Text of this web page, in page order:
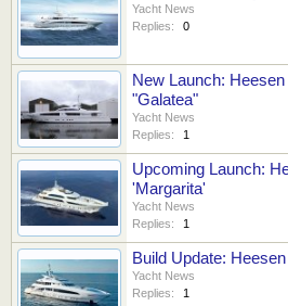
Yacht News
Replies:
0
New Launch:
"Galatea"
Yacht News
Replies:
1
Upcoming Launch:
'Margarita'
Yacht News
Replies:
1
Build Update:
Yacht News
Replies:
1